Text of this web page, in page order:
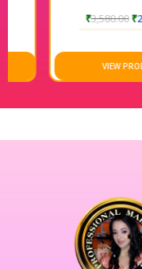
3,580.00₹2,800.00
VIEW PRODUCT